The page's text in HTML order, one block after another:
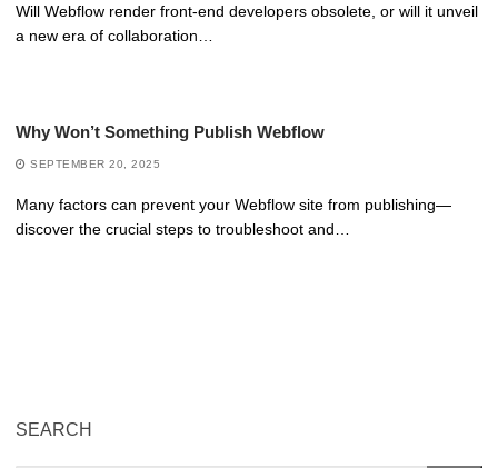
Will Webflow render front-end developers obsolete, or will it unveil
a new era of collaboration…
Why Won’t Something Publish Webflow
SEPTEMBER 20, 2025
Many factors can prevent your Webflow site from publishing—
discover the crucial steps to troubleshoot and…
SEARCH